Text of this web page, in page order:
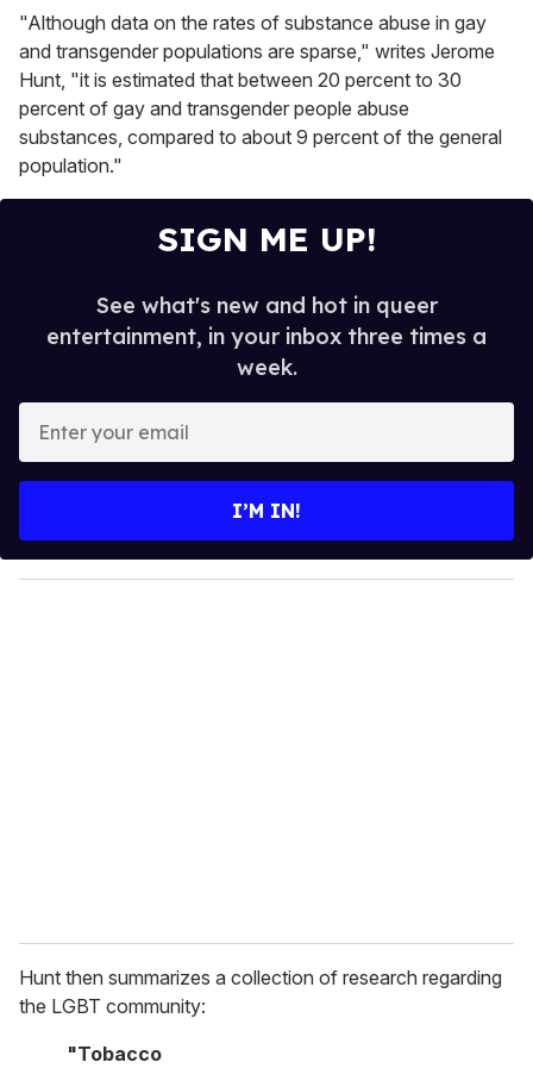
"Although data on the rates of substance abuse in gay
and transgender populations are sparse," writes Jerome
Hunt, "it is estimated that between 20 percent to 30
percent of gay and transgender people abuse
substances, compared to about 9 percent of the general
population."
SIGN ME UP!
See what's new and hot in queer
entertainment, in your inbox three times a
week.
y
o
I’M IN!
Hunt then summarizes a collection of research regarding
the LGBT community:
"Tobacco